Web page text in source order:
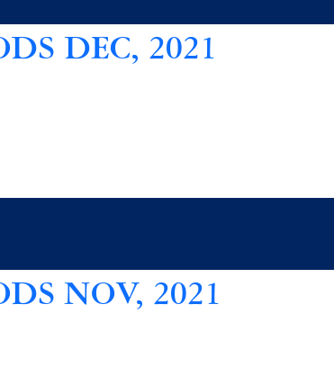
DEC, 2021
NOV, 2021